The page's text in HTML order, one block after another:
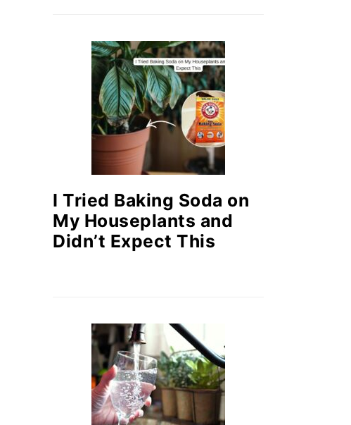
I Tried Baking Soda on
My Houseplants and
Didn’t Expect This